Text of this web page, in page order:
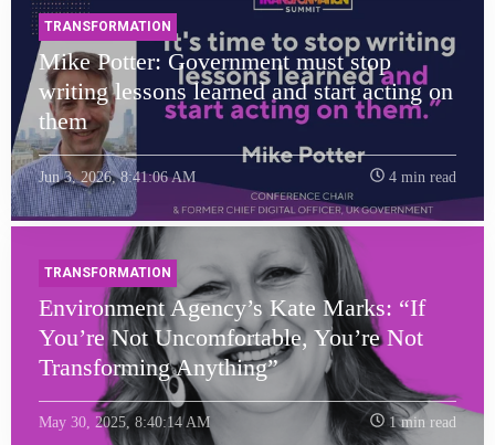
TRANSFORMATION
Mike Potter: Government must stop
writing lessons learned and start acting on
them
Jun 3, 2026, 8:41:06 AM 4 min read
TRANSFORMATION
Environment Agency’s Kate Marks: “If
You’re Not Uncomfortable, You’re Not
Transforming Anything”
May 30, 2025, 8:40:14 AM 1 min read